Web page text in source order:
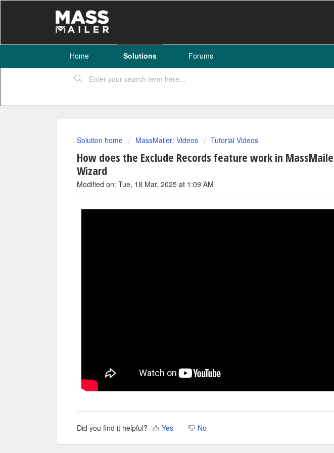
Home Solutions Forums
Solution home MassMailer: Videos Tutorial Videos
How does the Exclude Records feature work in
Wizard
Modified on: Tue, 18 Mar, 2025 at 1:09 AM
Did you find it helpful? Yes No